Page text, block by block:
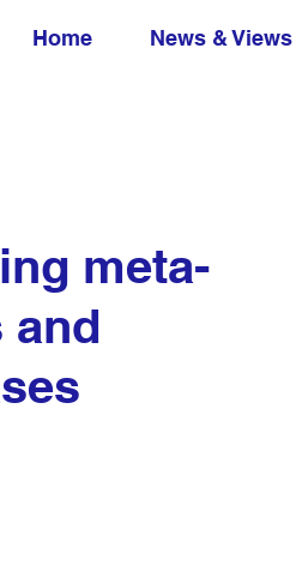
Home News & Views
meta-
and